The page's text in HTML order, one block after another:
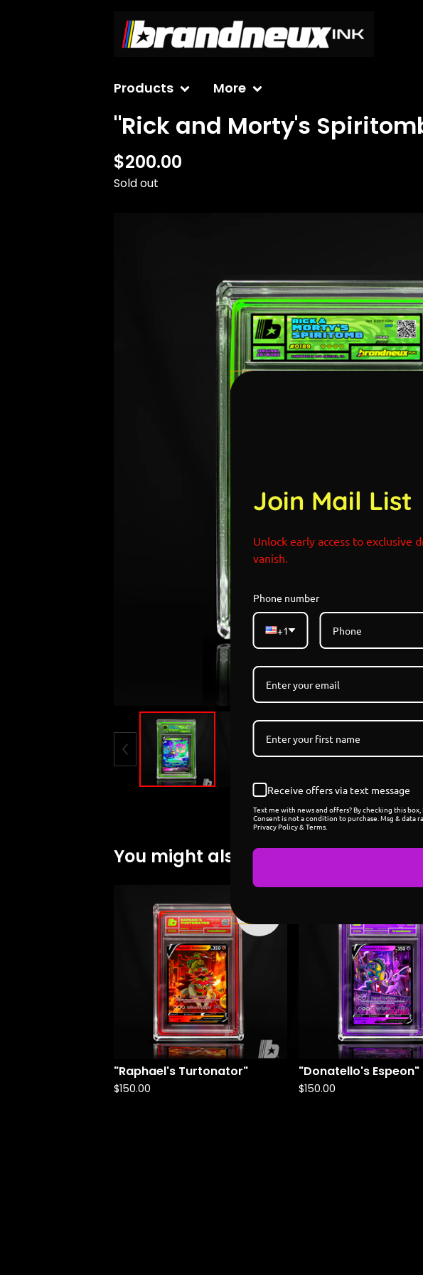
Products More
"Rick and Morty's
$200.00
Sold out
You might also like
"Raphael's Turtonator"
$150.00
"Donatello's Espeon"
$150.00
Join Mail List
Unlock early access to exclusive
vanish.
Phone number
+1
Receive offers via text message
Text me with news and offers? By checking this
Consent is not a condition to purchase. Msg & data
Privacy Policy & Terms.